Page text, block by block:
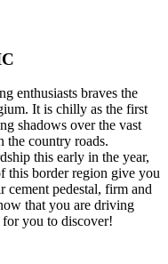
enthusiasts braves the
It is chilly as the first
shadows over the vast
the country roads.
this early in the year,
this border region give you
cement pedestal, firm and
that you are driving
for you to discover!